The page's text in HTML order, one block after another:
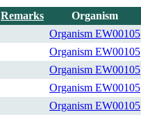
Remarks Organism
Organism EW00105
Organism EW00105
Organism EW00105
Organism EW00105
Organism EW00105